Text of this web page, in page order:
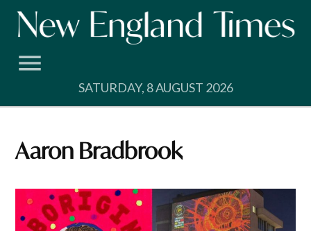
Skip
SATURDAY, 8 AUGUST 2026
Aaron Bradbrook